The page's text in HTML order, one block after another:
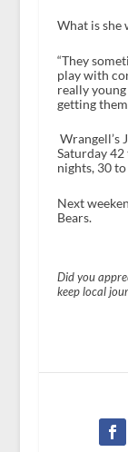
What is she
“They
play with
really
getting
Wrangell’s
Saturday 42
nights, 30
Next
Bears.
Did you
keep local